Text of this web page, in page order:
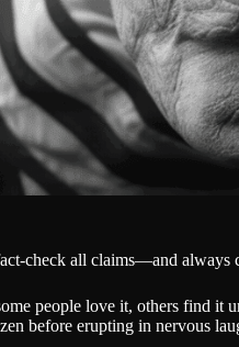
check all claims—and always
people love it, others find it
before erupting in nervous